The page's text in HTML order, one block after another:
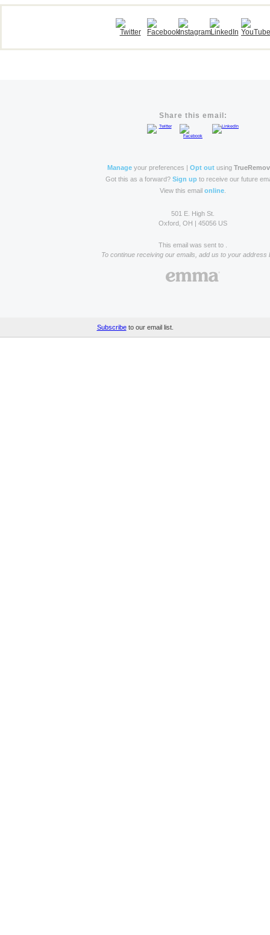
Share this email:
Manage your preferences | Opt out using
Got this as a forward? Sign up to receive our future
View this email online
501 E. High St.
Oxford, OH | 45056 US
This email was sent to .
To continue receiving our emails, add us to your address
Subscribeto our email list.